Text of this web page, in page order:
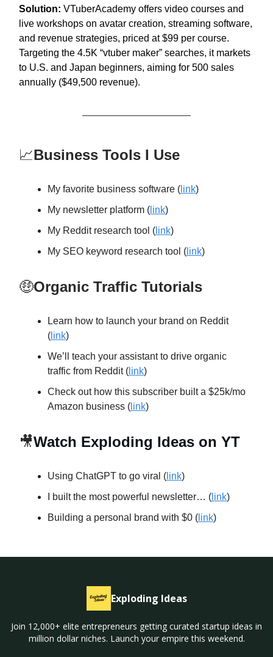
Solution: VTuberAcademy offers video courses and
live workshops on avatar creation, streaming software,
and revenue strategies, priced at $99 per course.
Targeting the 4.5K “vtuber maker” searches, it markets
to U.S. and Japan beginners, aiming for 500 sales
annually ($49,500 revenue).
📈Business Tools I Use
My favorite business software ( link)
My newsletter platform ( link)
My Reddit research tool ( link)
My SEO keyword research tool ( link)
🤑Organic Traffic Tutorials
Learn how to launch your brand on Reddit
( link)
We’ll teach your assistant to drive organic
traffic from Reddit ( link)
Check out how this subscriber built a $25k/mo
Amazon business ( link)
🎥Watch Exploding Ideas on YT
Using ChatGPT to go viral ( link)
I built the most powerful newsletter… ( link)
Building a personal brand with $0 ( link)
Exploding Ideas
Join 12,000+ elite entrepreneurs getting curated startup ideas in
million dollar niches. Launch your empire this weekend.